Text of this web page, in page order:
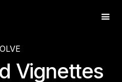
Vignettes